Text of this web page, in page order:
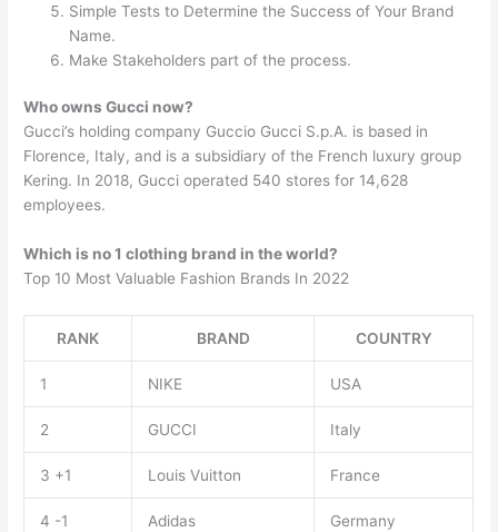
Simple Tests to Determine the Success of Your Brand
Name.
Make Stakeholders part of the process.
Who owns Gucci now?
Gucci’s holding company Guccio Gucci S.p.A. is based in
Florence, Italy, and is a subsidiary of the French luxury group
Kering. In 2018, Gucci operated 540 stores for 14,628
employees.
Which is no 1 clothing brand in the world?
Top 10 Most Valuable Fashion Brands In 2022
RANK BRAND COUNTRY
1 NIKE USA
2 GUCCI Italy
3 +1 Louis Vuitton France
4 -1 Adidas Germany